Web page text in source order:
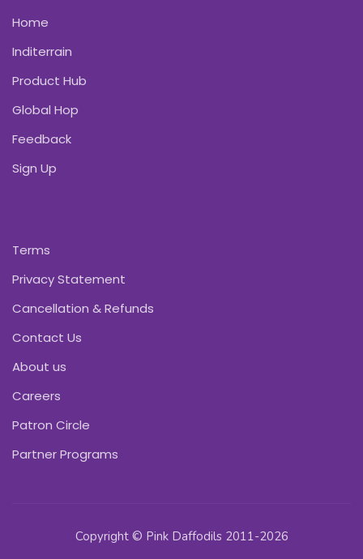
Home
Inditerrain
Product Hub
Global Hop
Feedback
Sign Up
Terms
Privacy Statement
Cancellation & Refunds
Contact Us
About us
Careers
Patron Circle
Partner Programs
Copyright © Pink Daffodils 2011-2026